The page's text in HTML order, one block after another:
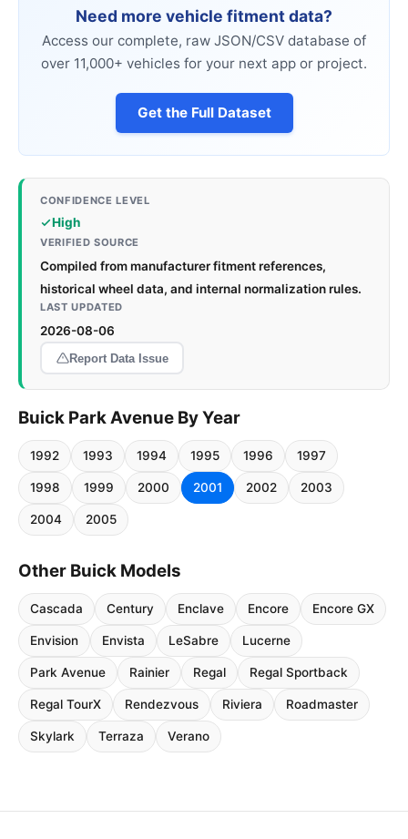
Need more vehicle fitment data?
Access our complete, raw JSON/CSV database of
over 11,000+ vehicles for your next app or project.
Get the Full Dataset
CONFIDENCE LEVEL
High
VERIFIED SOURCE
Compiled from manufacturer fitment references,
historical wheel data, and internal normalization rules.
LAST UPDATED
2026-08-06
Report Data Issue
Buick Park Avenue By Year
1992 1993 1994 1995 1996 1997
1998 1999 2000 2001 2002 2003
2004 2005
Other Buick Models
Cascada Century Enclave Encore Encore GX
Envision Envista LeSabre Lucerne
Park Avenue Rainier Regal Regal Sportback
Regal TourX Rendezvous Riviera Roadmaster
Skylark Terraza Verano